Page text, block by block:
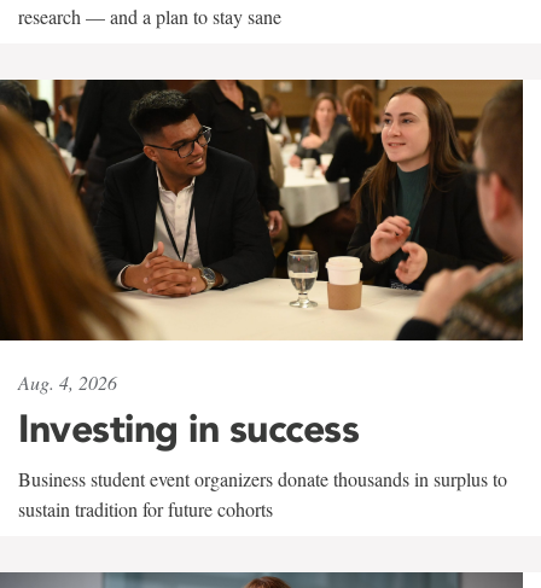
research — and a plan to stay sane
Aug. 4, 2026
Investing in success
Business student event organizers donate thousands in surplus to
sustain tradition for future cohorts